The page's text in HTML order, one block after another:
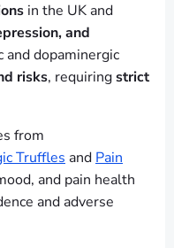
in the UK and
and
and dopaminergic
risks, requiringstrict
from
Truffles and Pain
and pain health
and adverse